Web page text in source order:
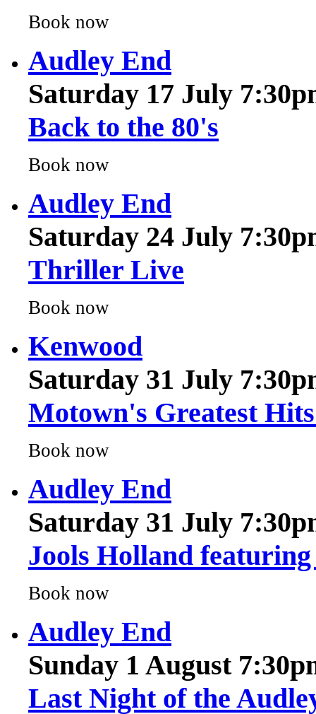
Audley End
Saturday 17 July
Back to the 80's
Book now
Audley End
Saturday 24 July
Thriller Live
Book now
Kenwood
Saturday 31 July
Motown's Greatest
Book now
Audley End
Saturday 31 July
Jools Holland
Book now
Audley End
Sunday 1 August
Last Night of the
Garrett